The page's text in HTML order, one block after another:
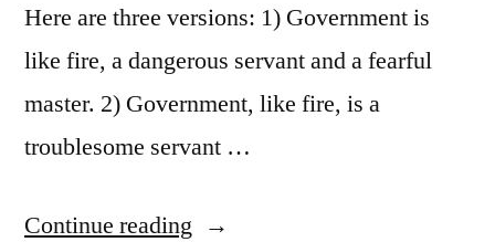
Here are three versions: 1) Government is
like fire, a dangerous servant and a fearful
master. 2) Government, like fire, is a
troublesome servant …
Continue reading “Quote